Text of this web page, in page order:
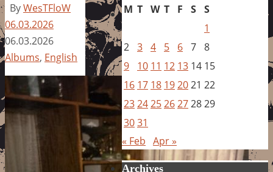
ByWesTFloW
06.03.2026
06.03.2026
Albums, English
M T W T F S S
1
2 3 4 5 6 7 8
9
10 11 12 13 14 15
16 17 18 192021 22
23242526272829
3031
« Feb Apr »
Archives